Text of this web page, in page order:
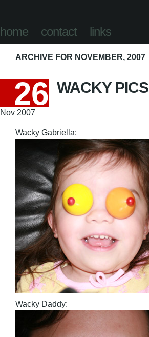
home contact links
ARCHIVE FOR NOVEMBER, 2007
Wacky Gabriella:
Wacky Daddy:
26
Nov 2007
WACKY PICS